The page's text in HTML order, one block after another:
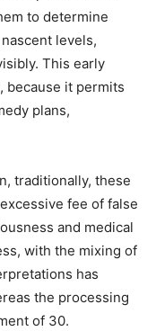
to determine
levels,
This early
because it permits
plans,
traditionally, these
fee of false
and medical
with the mixing of
has
the processing
of 30.